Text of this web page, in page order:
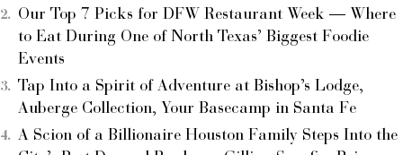
Our Top 7 Picks for DFW Restaurant Week — Where
to Eat During One of North Texas’ Biggest Foodie
Events
Tap Into a Spirit of Adventure at Bishop’s Lodge,
Auberge Collection, Your Basecamp in Santa Fe
A Scion of a Billionaire Houston Family Steps Into the